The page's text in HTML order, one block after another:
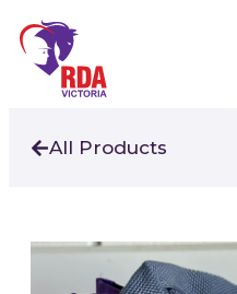
All Products